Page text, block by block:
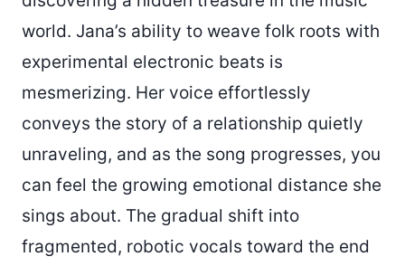
world. Jana’s ability to weave folk roots with
experimental electronic beats is
mesmerizing. Her voice effortlessly
conveys the story of a relationship quietly
unraveling, and as the song progresses, you
can feel the growing emotional distance she
sings about. The gradual shift into
fragmented, robotic vocals toward the end